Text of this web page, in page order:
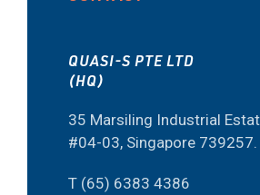
QUASI-S PTE LTD
(HQ)
35 Marsiling Industrial
#04-03, Singapore 739257.
T (65) 6383 4386